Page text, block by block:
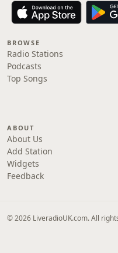
BROWSE
Radio Stations
Podcasts
Top Songs
ABOUT
About Us
Add Station
Widgets
Feedback
© 2026 LiveradioUK.com. All